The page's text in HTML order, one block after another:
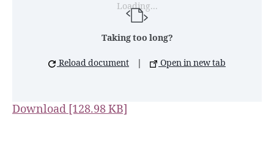
Loading...
Taking too long?
Reload document Open in new tab
Download [128.98 KB]